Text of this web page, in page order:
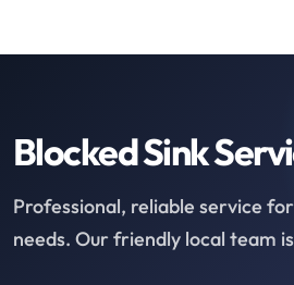
Blocked Sink
Professional, reliable service
needs. Our friendly local team